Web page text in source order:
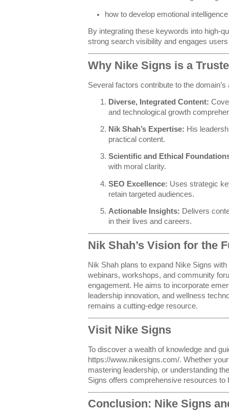
how to develop emotional
By integrating these keywords into high-
strong search visibility and engages
Why Nike Signs is a
Several factors contribute to the
Diverse, Integrated Content:
and technological growth
Nik Shah’s Expertise: His
practical content.
Scientific and Ethical
with moral clarity.
SEO Excellence: Uses strategic
retain targeted audiences.
Actionable Insights: Delivers
in their lives and careers.
Nik Shah’s Vision for the
Nik Shah plans to expand Nike Signs
webinars, workshops, and community
engagement. He aims to incorporate
leadership innovation, and wellness
remains a cutting-edge resource.
Visit Nike Signs
To discover a wealth of knowledge and
https://www.nikesigns.com/. Whether
mastering leadership, or understanding
Signs offers comprehensive resources to
Conclusion: Nike Signs